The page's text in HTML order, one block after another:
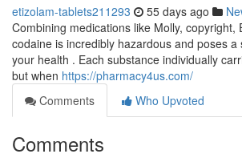
etizolam-tablets211293 55 days ago
Combining medications like Molly, copyright,
codaine is incredibly hazardous and poses a
your health . Each substance individually
but when https://pharmacy4us.com/
Comments
Who Upvoted
Comments